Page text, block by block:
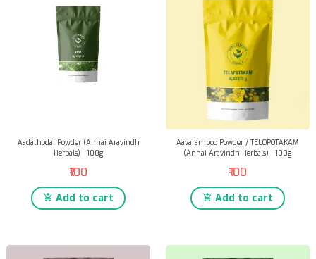
Aadathodai Powder (Annai Aravindh
Herbals) - 100g
₹100
Add to cart
Aavarampoo Powder / TELOPOTAKAM
(Annai Aravindh Herbals) - 100g
₹100
Add to cart